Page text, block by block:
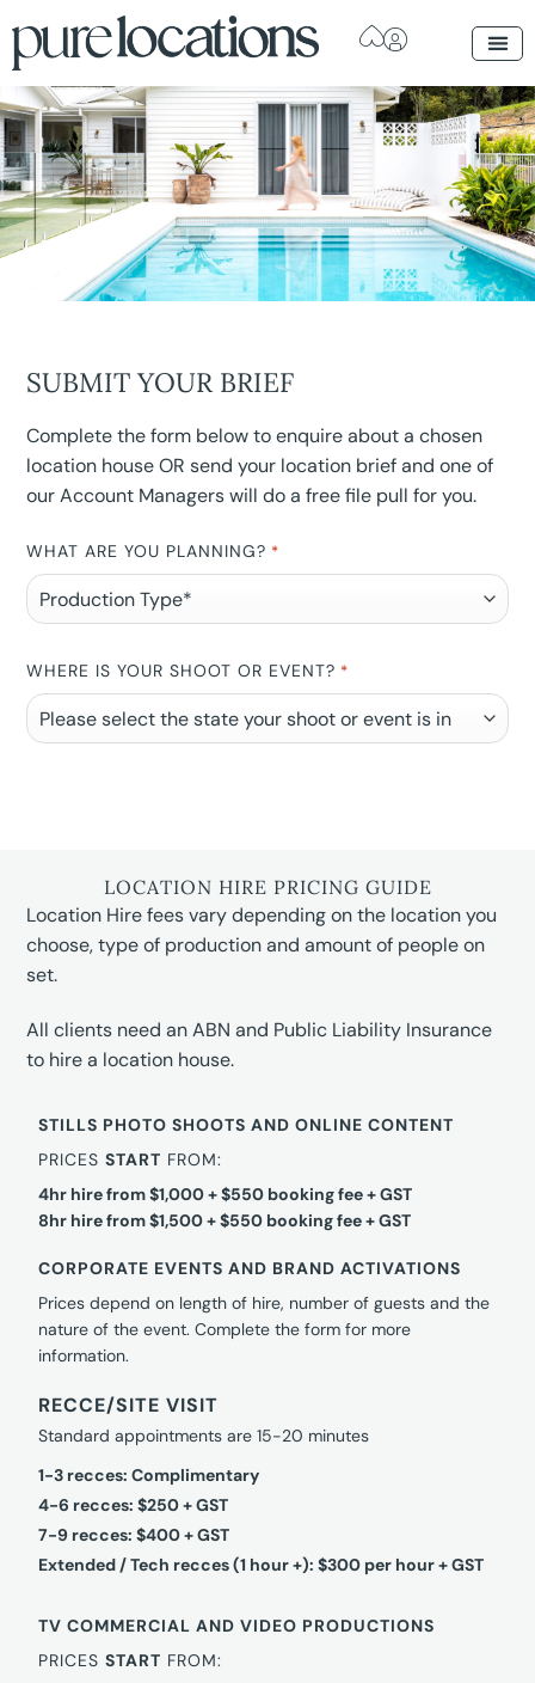
SUBMIT YOUR BRIEF
Complete the form below to enquire about a chosen
location house OR send your location brief and one of
our Account Managers will do a free file pull for you.
WHAT ARE YOU PLANNING? *
WHERE IS YOUR SHOOT OR EVENT? *
LOCATION HIRE PRICING GUIDE
Location Hire fees vary depending on the location you
choose, type of production and amount of people on
set.
All clients need an ABN and Public Liability Insurance
to hire a location house.
STILLS PHOTO SHOOTS AND ONLINE CONTENT
PRICESSTART FROM:
4hr hire from $1,000 + $550 booking fee + GST
8hr hire from $1,500 + $550 booking fee + GST
CORPORATE EVENTS AND BRAND ACTIVATIONS
Prices depend on length of hire, number of guests and the
nature of the event. Complete the form for more
information.
RECCE/SITE VISIT
Standard appointments are 15-20 minutes
1-3 recces: Complimentary
4-6 recces: $250 + GST
7-9 recces: $400 + GST
Extended / Tech recces (1 hour +): $300 per hour + GST
TV COMMERCIAL AND VIDEO PRODUCTIONS
PRICESSTART FROM: